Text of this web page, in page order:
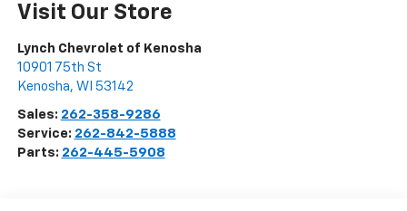
Visit Our Store
Lynch Chevrolet of Kenosha
10901 75th St
Kenosha, WI 53142
Sales: 262-358-9286
Service: 262-842-5888
Parts: 262-445-5908